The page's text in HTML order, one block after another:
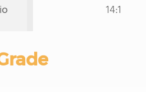
14:1